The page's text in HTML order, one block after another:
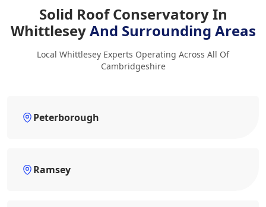
Solid Roof Conservatory In
WhittleseyAnd Surrounding Areas
Local Whittlesey Experts Operating Across All Of
Cambridgeshire
Peterborough
Ramsey